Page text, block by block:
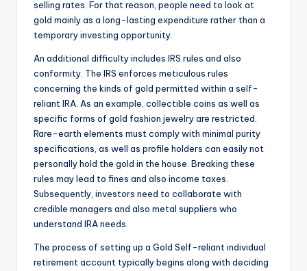
selling rates. For that reason, people need to look at
gold mainly as a long-lasting expenditure rather than a
temporary investing opportunity.
An additional difficulty includes IRS rules and also
conformity. The IRS enforces meticulous rules
concerning the kinds of gold permitted within a self-
reliant IRA. As an example, collectible coins as well as
specific forms of gold fashion jewelry are restricted.
Rare-earth elements must comply with minimal purity
specifications, as well as profile holders can easily not
personally hold the gold in the house. Breaking these
rules may lead to fines and also income taxes.
Subsequently, investors need to collaborate with
credible managers and also metal suppliers who
understand IRA needs.
The process of setting up a Gold Self-reliant individual
retirement account typically begins along with deciding